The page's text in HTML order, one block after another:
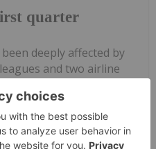
quarter
deeply affected by
and two airline
resolve to never be
delivered stable